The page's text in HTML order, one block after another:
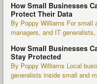
How Small Businesses
Protect Their Data
By Poppy Williams For small
managers, and IT
How Small Businesses
Stay Protected
By Poppy Williams Local
generalists inside small and